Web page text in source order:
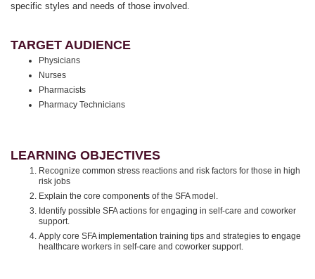
specific styles and needs of those involved.
TARGET AUDIENCE
Physicians
Nurses
Pharmacists
Pharmacy Technicians
LEARNING OBJECTIVES
Recognize common stress reactions and risk factors for those in high
risk jobs
Explain the core components of the SFA model.
Identify possible SFA actions for engaging in self-care and coworker
support.
Apply core SFA implementation training tips and strategies to engage
healthcare workers in self-care and coworker support.